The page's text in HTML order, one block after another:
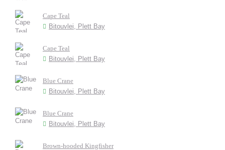
Cape Teal
Bitouvlei, Plett Bay
Cape Teal
Bitouvlei, Plett Bay
Blue Crane
Bitouvlei, Plett Bay
Blue Crane
Bitouvlei, Plett Bay
Brown-hooded Kingfisher